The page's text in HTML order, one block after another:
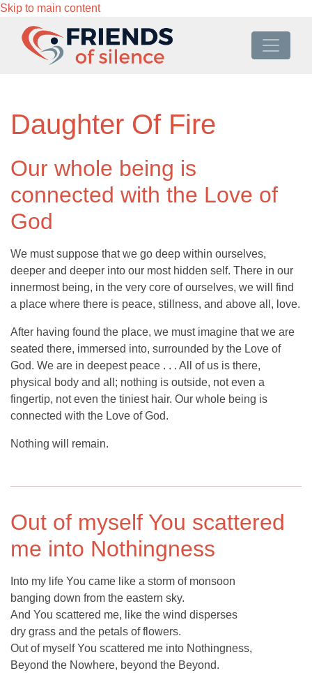
Skip to main content
Daughter Of Fire
Our whole being is
connected with the Love of
God
We must suppose that we go deep within ourselves,
deeper and deeper into our most hidden self. There in our
innermost being, in the very core of ourselves, we will find
a place where there is peace, stillness, and above all, love.
After having found the place, we must imagine that we are
seated there, immersed into, surrounded by the Love of
God. We are in deepest peace . . . All of us is there,
physical body and all; nothing is outside, not even a
fingertip, not even the tiniest hair. Our whole being is
connected with the Love of God.
Nothing will remain.
Out of myself You scattered
me into Nothingness
Into my life You came like a storm of monsoon
banging down from the eastern sky.
And You scattered me, like the wind disperses
dry grass and the petals of flowers.
Out of myself You scattered me into Nothingness,
Beyond the Nowhere, beyond the Beyond.